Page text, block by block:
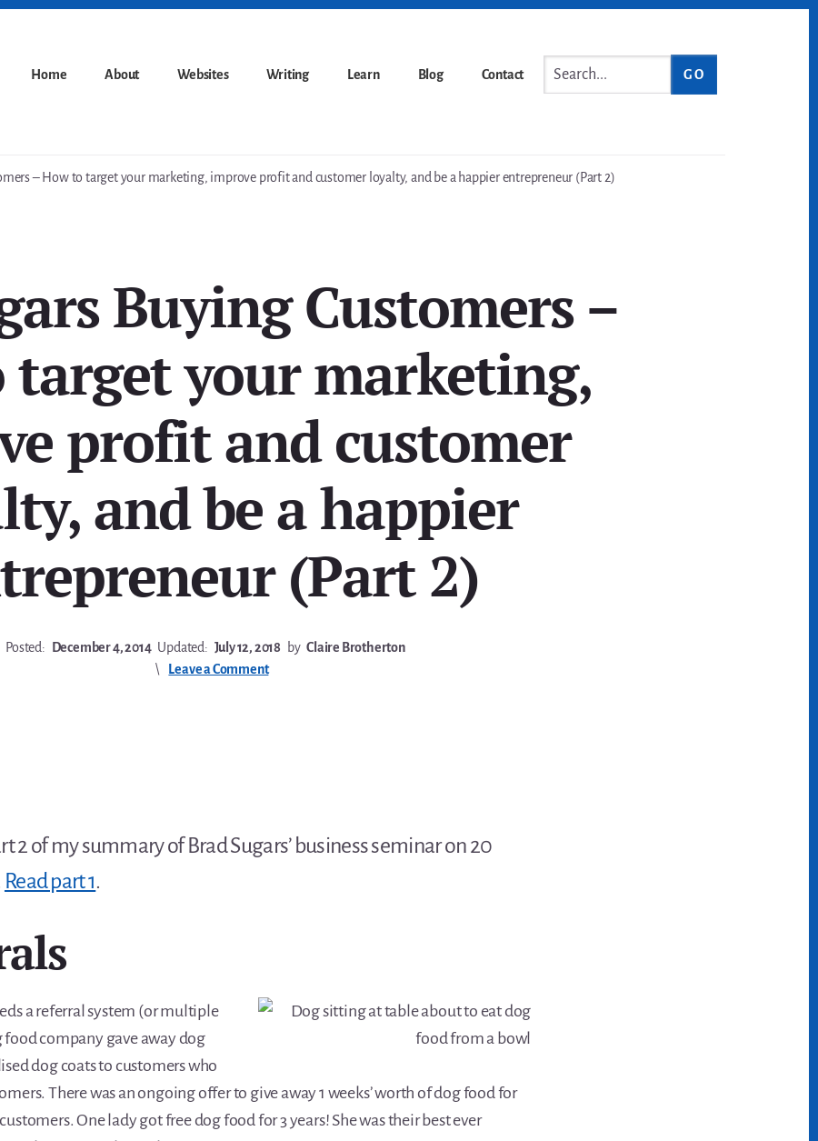
Home About Websites Writing Learn Blog Contact
– How to target your marketing, improve profit and customer loyalty, and be a happier entrepreneur (Part 2)
Buying Customers –
target your marketing,
profit and customer
and be a happier
(Part 2)
Posted: December 4, 2014 Updated: July 12, 2018 by Claire Brotherton
Leave a Comment
2 of my summary of Brad Sugars’ business seminar on 20
Read part 1.
a referral system (or multiple
food company gave away dog
dog coats to customers who
There was an ongoing offer to give away 1 weeks’ worth of dog food for
One lady got free dog food for 3 years! She was their best ever